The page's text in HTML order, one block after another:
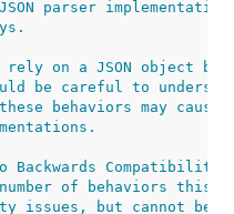
parser
rely on a JSON object
be careful to
behaviors may
Backwards Compatibility
of behaviors this
issues, but cannot be